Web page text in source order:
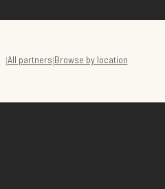
|All partners|Browse by location